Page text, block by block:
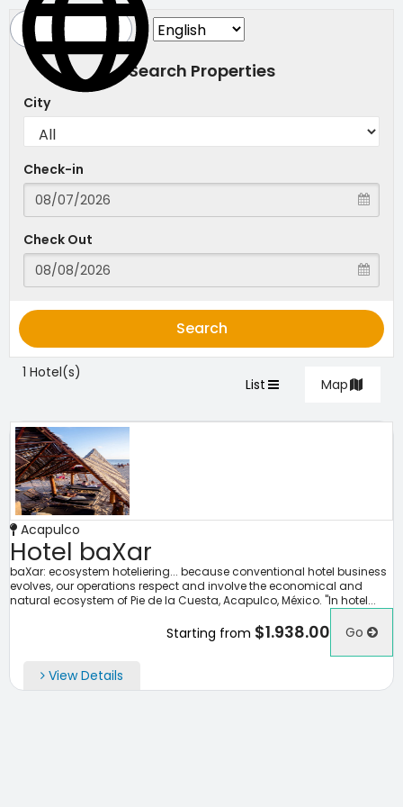
Search Properties
City
Check-in
Check Out
Search
1 Hotel(s)
List Map
Acapulco
Hotel baXar
baXar: ecosystem hoteliering... because conventional hotel business
evolves, our operations respect and involve the economical and
natural ecosystem of Pie de la Cuesta, Acapulco, México. "In hotel...
Starting from $1.938.00 Go
View Details